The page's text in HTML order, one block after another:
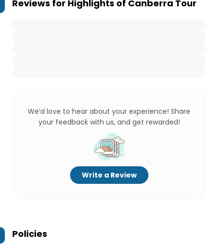
Reviews for Highlights of Canberra Tour
We’d love to hear about your experience! Share
your feedback with us, and get rewarded!
Write a Review
Policies